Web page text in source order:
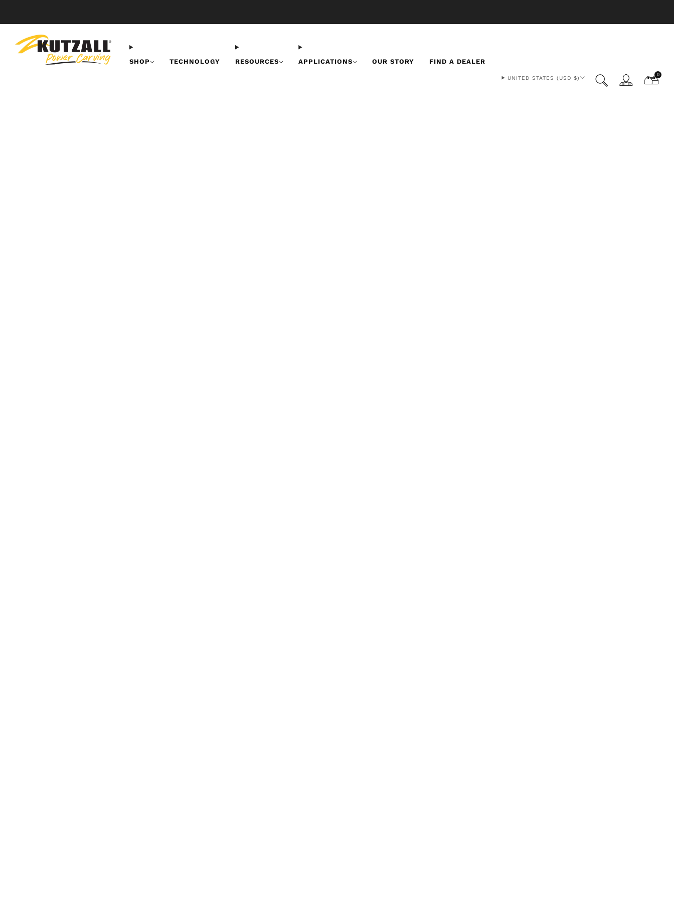
SHOP TECHNOLOGY RESOURCES APPLICATIONS OUR STORY FIND A DEALER
UNITED STATES (USD $) 0